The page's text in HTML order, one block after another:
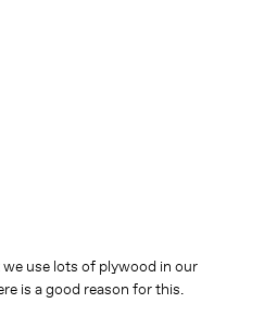
use lots of plywood in our
is a good reason for this.